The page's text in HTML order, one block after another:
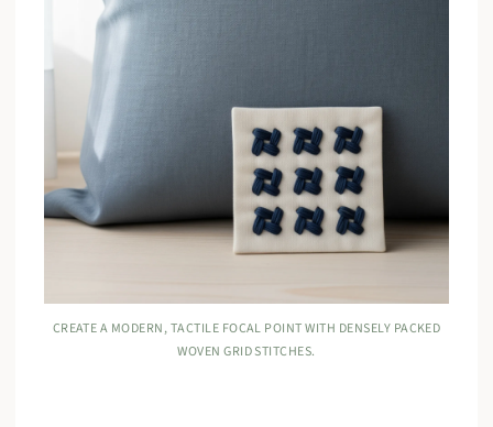
CREATE A MODERN, TACTILE FOCAL POINT WITH DENSELY PACKED
WOVEN GRID STITCHES.